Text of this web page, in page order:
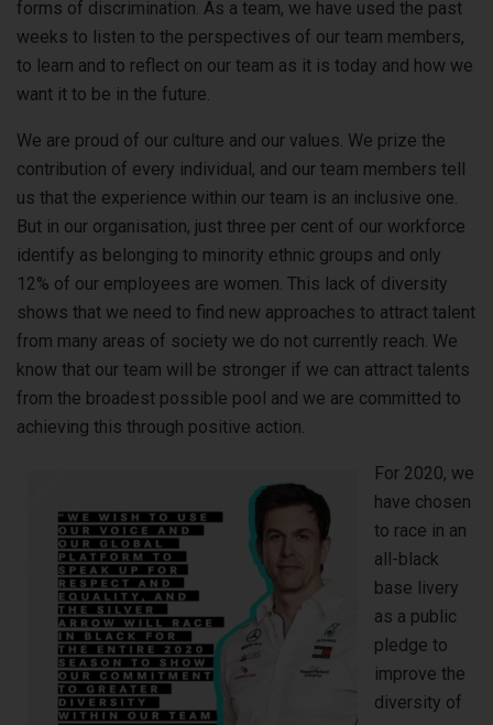
forms of discrimination. As a team, we have used the past
weeks to listen to the perspectives of our team members,
to learn and to reflect on our team as it is today and how we
want it to be in the future.
We are proud of our culture and our values. We prize the
contribution of every individual, and our team members tell
us that the experience within our team is an inclusive one.
But in our organisation, just three per cent of our workforce
identify as belonging to minority ethnic groups and only
12% of our employees are women. This lack of diversity
shows that we need to find new approaches to attract talent
from many areas of society we do not currently reach. We
know that our team will be stronger if we can attract talents
from the broadest possible pool and we are committed to
achieving this through positive action.
For 2020, we
have chosen
to race in an
all-black
base livery
as a public
pledge to
improve the
diversity of